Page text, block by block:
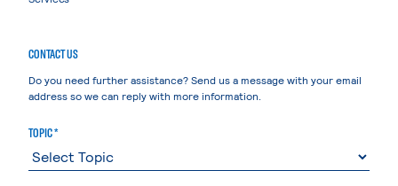
CONTACT US
Do you need further assistance? Send us a message with your email
address so we can reply with more information.
TOPIC *